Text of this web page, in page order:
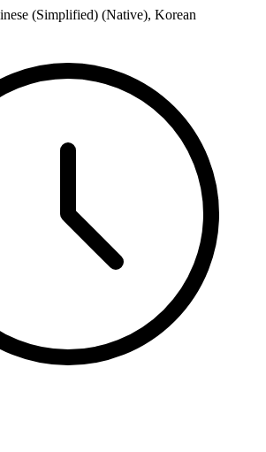
(Simplified) (Native), Korean